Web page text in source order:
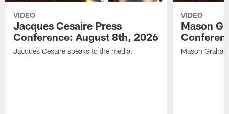
VIDEO
Jacques Cesaire Press
Conference: August 8th, 2026
Jacques Cesaire speaks to the media.
VIDEO
Mason
Mason